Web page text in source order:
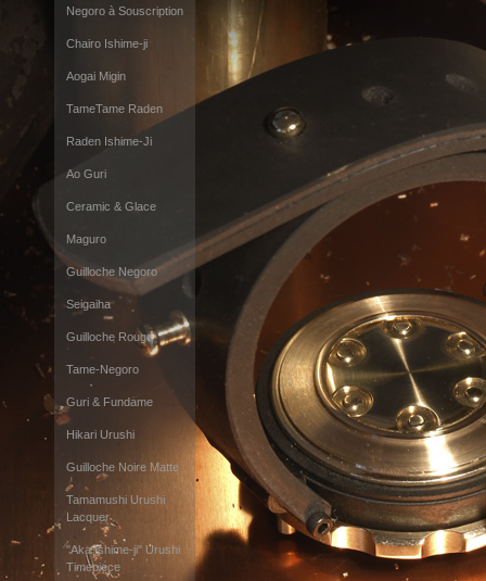
Negoro à Souscription
Chairo Ishime-ji
Aogai Migin
TameTame Raden
Raden Ishime-Ji
Ao Guri
Ceramic & Glace
Maguro
Guilloche Negoro
Seigaiha
Guilloche Rouge
Tame-Negoro
Guri & Fundame
Hikari Urushi
Guilloche Noire Matte
Tamamushi Urushi
Lacquer
"Aka Ishime-ji" Urushi
Timepiece